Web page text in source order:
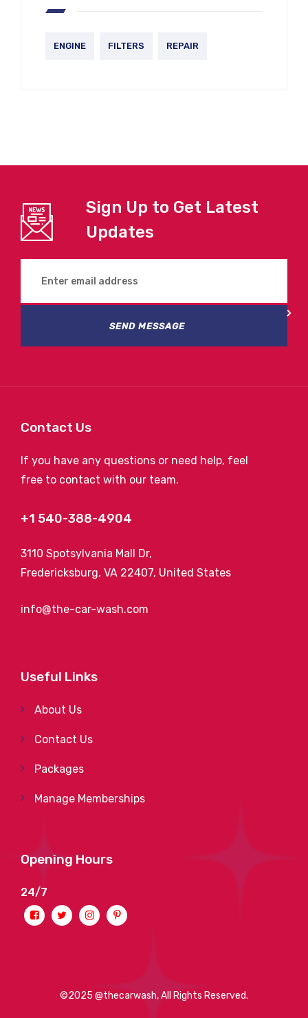
ENGINE FILTERS REPAIR
Sign Up to Get Latest
Updates
SEND MESSAGE
Contact Us
If you have any questions or need help, feel
free to contact with our team.
+1 540-388-4904
3110 Spotsylvania Mall Dr,
Fredericksburg, VA 22407, United States
info@the-car-wash.com
Useful Links
About Us
Contact Us
Packages
Manage Memberships
Opening Hours
24/7
©2025 @thecarwash, All Rights Reserved.